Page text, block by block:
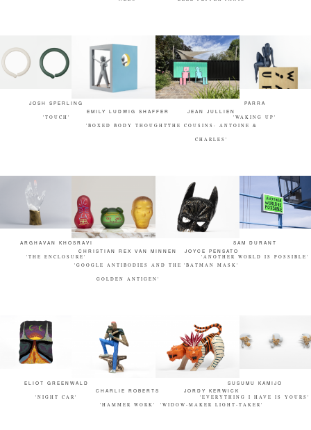
JOSH SPERLING
'TOUCH'
EMILY LUDWIG SHAFFER
'BOXED BODY THOUGHT'
JEAN JULLIEN
'THE COUSINS: ANTOINE &
CHARLES'
PARRA
'WAKING UP'
ARGHAVAN KHOSRAVI
'THE ENCLOSURE'
CHRISTIAN REX VAN MINNEN
'GOOGLE ANTIBODIES AND THE
GOLDEN ANTIGEN'
JOYCE PENSATO
'BATMAN MASK'
SAM DURANT
'ANOTHER WORLD IS POSSIBLE'
ELIOT GREENWALD
'NIGHT CAR'
CHARLIE ROBERTS
'HAMMER WORK'
JORDY KERWICK
'WIDOW-MAKER LIGHT-TAKER'
SUSUMU KAMIJO
'EVERYTHING I HAVE IS YOURS'